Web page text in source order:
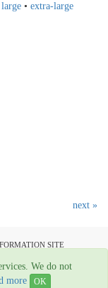
large • extra-large
next »
SITE
We do not
more OK